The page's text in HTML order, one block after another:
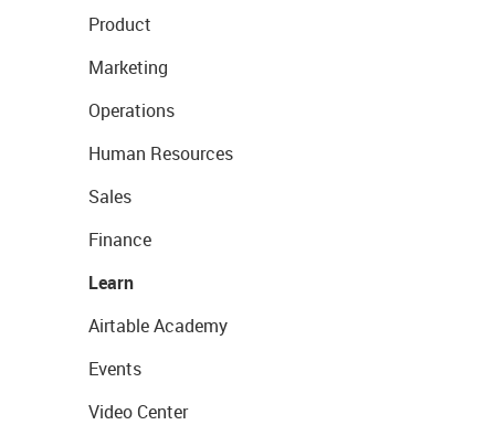
Product
Marketing
Operations
Human Resources
Sales
Finance
Learn
Airtable Academy
Events
Video Center